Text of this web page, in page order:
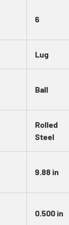
6
Lug
Ball
Rolled
Steel
9.88 in
0.500 in